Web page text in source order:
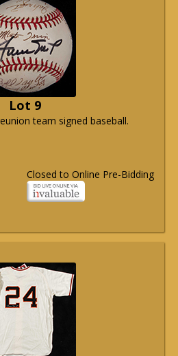
Lot 9
team signed baseball.
Closed to Online Pre-Bidding